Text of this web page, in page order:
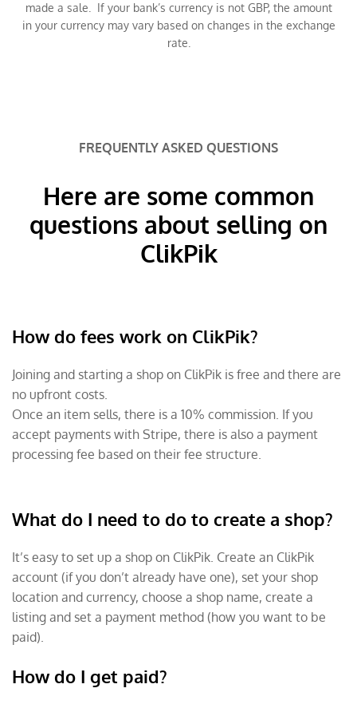
made a sale. If your bank’s currency is not GBP, the amount
in your currency may vary based on changes in the exchange
rate.
FREQUENTLY ASKED QUESTIONS
Here are some common
questions about selling on
ClikPik
How do fees work on ClikPik?
Joining and starting a shop on ClikPik is free and there are
no upfront costs.
Once an item sells, there is a 10% commission. If you
accept payments with Stripe, there is also a payment
processing fee based on their fee structure.
What do I need to do to create a shop?
It’s easy to set up a shop on ClikPik. Create an ClikPik
account (if you don’t already have one), set your shop
location and currency, choose a shop name, create a
listing and set a payment method (how you want to be
paid).
How do I get paid?